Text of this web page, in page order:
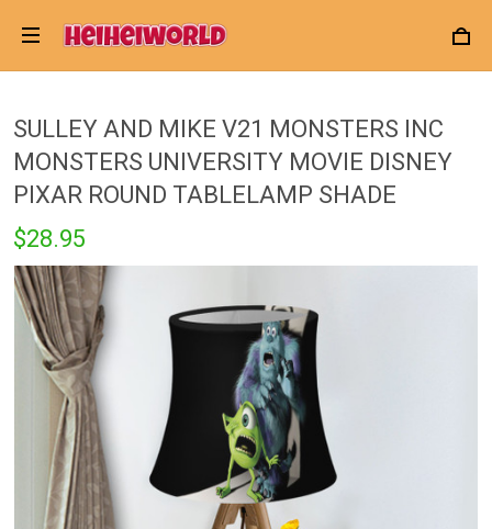
SULLEY AND MIKE V21 MONSTERS INC
MONSTERS UNIVERSITY MOVIE DISNEY
PIXAR ROUND TABLELAMP SHADE
$28.95